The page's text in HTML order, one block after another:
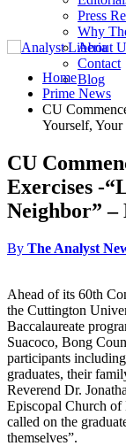
Press
Why
About
Contact
Blog
Home
Prime News
CU
Yourself,
CU
Exercises -
Neighbor” –
By The Analyst
Ahead of its 60th
the Cuttington
Baccalaureate
Suacoco, Bong
participants
graduates, their
Reverend Dr.
Episcopal Church of
called on the
themselves”.